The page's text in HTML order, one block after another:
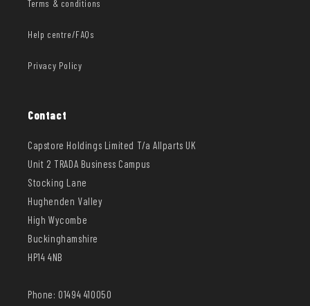
Terms & conditions
Help centre/FAQs
Privacy Policy
Contact
Capstore Holdings Limited T/a Allparts UK
Unit 2 TRADA Business Campus
Stocking Lane
Hughenden Valley
High Wycombe
Buckinghamshire
HP14 4NB
Phone: 01494 410050